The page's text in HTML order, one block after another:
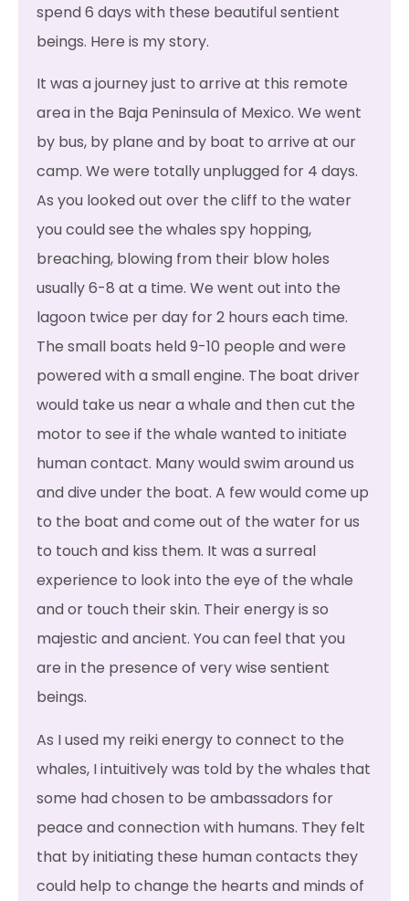
spend 6 days with these beautiful sentient
beings. Here is my story.
It was a journey just to arrive at this remote
area in the Baja Peninsula of Mexico. We went
by bus, by plane and by boat to arrive at our
camp. We were totally unplugged for 4 days.
As you looked out over the cliff to the water
you could see the whales spy hopping,
breaching, blowing from their blow holes
usually 6-8 at a time. We went out into the
lagoon twice per day for 2 hours each time.
The small boats held 9-10 people and were
powered with a small engine. The boat driver
would take us near a whale and then cut the
motor to see if the whale wanted to initiate
human contact. Many would swim around us
and dive under the boat. A few would come up
to the boat and come out of the water for us
to touch and kiss them. It was a surreal
experience to look into the eye of the whale
and or touch their skin. Their energy is so
majestic and ancient. You can feel that you
are in the presence of very wise sentient
beings.
As I used my reiki energy to connect to the
whales, I intuitively was told by the whales that
some had chosen to be ambassadors for
peace and connection with humans. They felt
that by initiating these human contacts they
could help to change the hearts and minds of